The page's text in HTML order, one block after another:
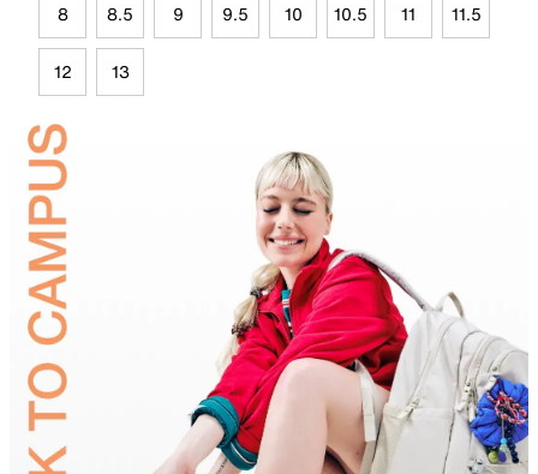
8 8.5 9 9.5 10 10.5 11 11.5
12 13